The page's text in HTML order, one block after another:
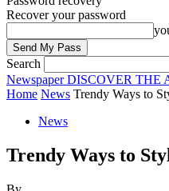
Recover your password
Search
Newspaper DISCOVER THE
Home News Trendy Ways to
News
Trendy Ways to